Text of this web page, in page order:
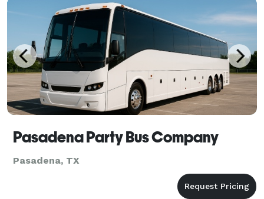
Pasadena Party Bus Company
Pasadena, TX